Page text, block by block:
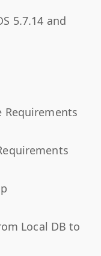
5.7.14 and
Requirements
Local DB to